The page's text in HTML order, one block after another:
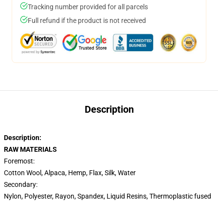
Tracking number provided for all parcels
Full refund if the product is not received
Description
Description:
RAW MATERIALS
Foremost:
Cotton Wool,Alpaca, Hemp, Flax, Silk, Water
Secondary:
Nylon, Polyester, Rayon, Spandex, Liquid Resins, Thermoplastic fused